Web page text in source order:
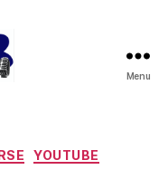
Menu
YOUTUBE